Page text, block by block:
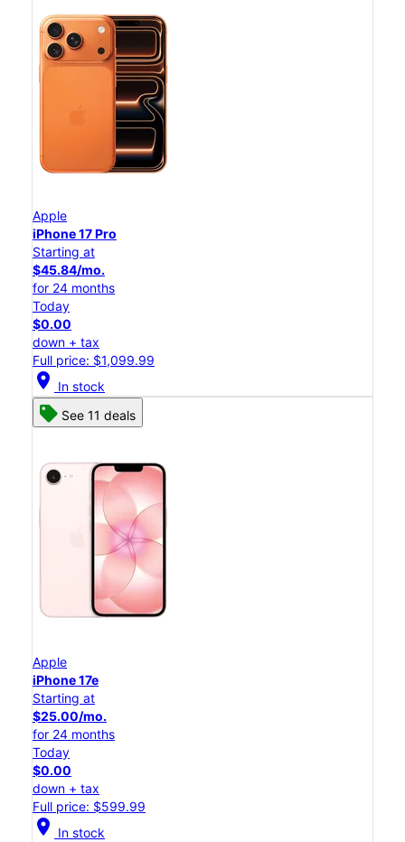
Apple
iPhone 17 Pro
Starting at
$45.84/mo.
for 24 months
Today
$0.00
down + tax
Full price: $1,099.99
location_on In stock
See 11 deals
Apple
iPhone 17e
Starting at
$25.00/mo.
for 24 months
Today
$0.00
down + tax
Full price: $599.99
location_on In stock